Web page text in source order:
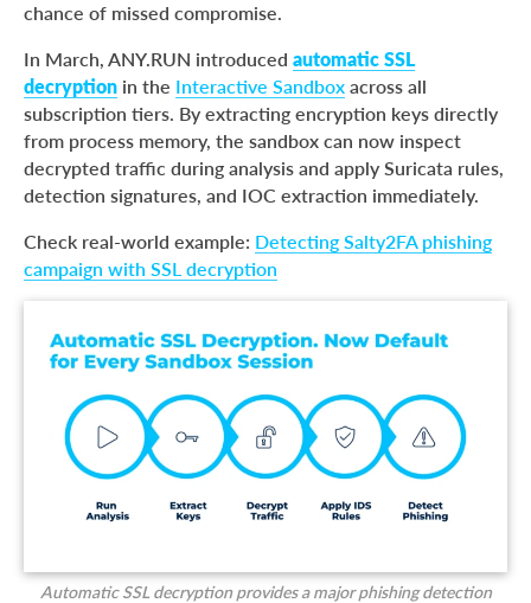
chance of missed compromise.
In March, ANY.RUN introduced automatic SSL
decryption in the Interactive Sandbox across all
subscription tiers. By extracting encryption keys directly
from process memory, the sandbox can now inspect
decrypted traffic during analysis and apply Suricata rules,
detection signatures, and IOC extraction immediately.
Check real-world example: Detecting Salty2FA phishing
campaign with SSL decryption
Automatic SSL decryption provides a major phishing detection